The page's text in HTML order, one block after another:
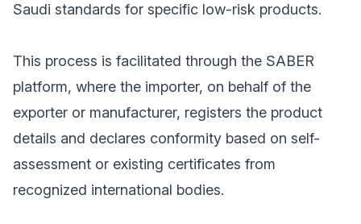
Saudi standards for specific low-risk products.
This process is facilitated through the SABER
platform, where the importer, on behalf of the
exporter or manufacturer, registers the product
details and declares conformity based on self-
assessment or existing certificates from
recognized international bodies.